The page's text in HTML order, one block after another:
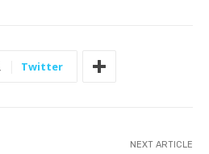
Twitter
NEXT ARTICLE